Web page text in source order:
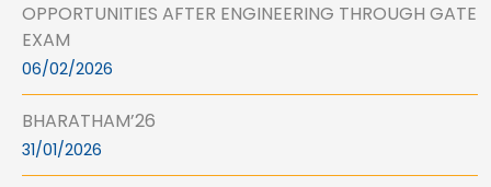
OPPORTUNITIES AFTER ENGINEERING THROUGH GATE
EXAM
06/02/2026
BHARATHAM’26
31/01/2026